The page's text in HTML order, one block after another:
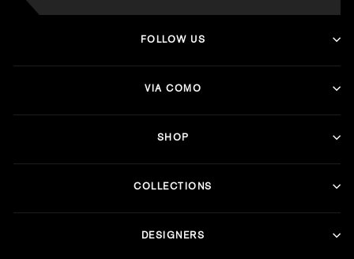
FOLLOW US
VIA COMO
SHOP
COLLECTIONS
DESIGNERS